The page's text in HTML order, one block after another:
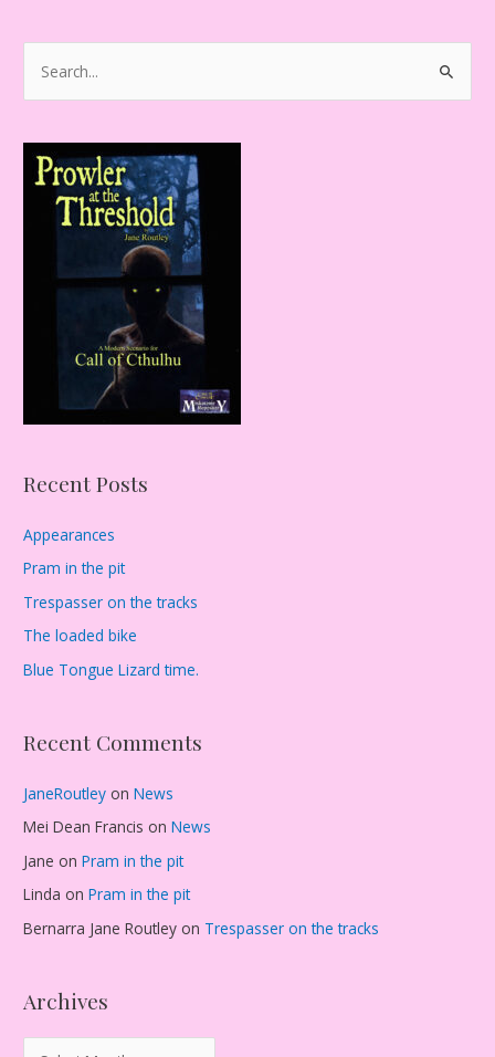
r
Recent Posts
Appearances
Pram in the pit
Trespasser on the tracks
The loaded bike
Blue Tongue Lizard time.
Recent Comments
JaneRoutley onNews
Mei Dean Francis onNews
Jane onPram in the pit
Linda onPram in the pit
Bernarra Jane Routley on Trespasser on the tracks
Archives